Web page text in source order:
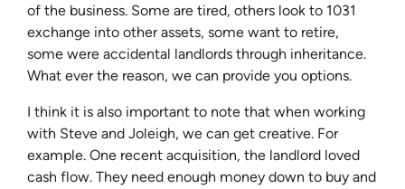
of the business. Some are tired, others look to 1031
exchange into other assets, some want to retire,
some were accidental landlords through inheritance.
What ever the reason, we can provide you options.
I think it is also important to note that when working
with Steve and Joleigh, we can get creative. For
example. One recent acquisition, the landlord loved
cash flow. They need enough money down to buy and